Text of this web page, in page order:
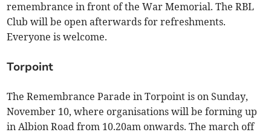
remembrance in front of the War Memorial. The RBL
Club will be open afterwards for refreshments.
Everyone is welcome.
Torpoint
The Remembrance Parade in Torpoint is on Sunday,
November 10, where organisations will be forming up
in Albion Road from 10.20am onwards. The march off